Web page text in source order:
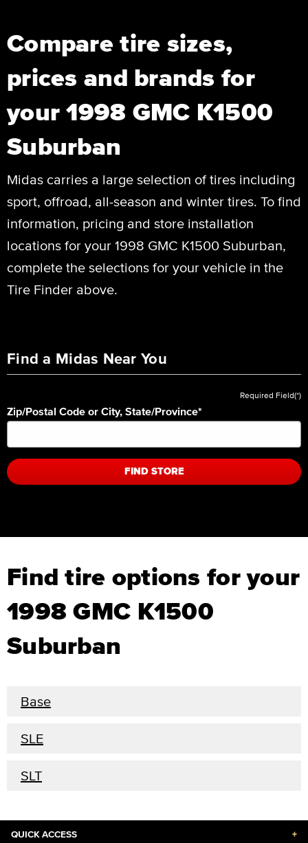
Compare tire sizes,
prices and brands for
your 1998 GMC K1500
Suburban
Midas carries a large selection of tires including
sport, offroad, all-season and winter tires. To find
information, pricing and store installation
locations for your 1998 GMC K1500 Suburban,
complete the selections for your vehicle in the
Tire Finder above.
Find a Midas Near You
Required Field(*)
Zip/Postal Code or City, State/Province*
FIND STORE
Find tire options for your
1998 GMC K1500
Suburban
Base
SLE
SLT
QUICK ACCESS +